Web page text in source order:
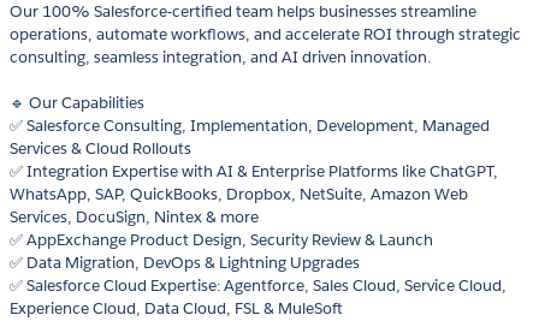
Our 100% Salesforce-certified team helps businesses streamline
operations, automate workflows, and accelerate ROI through strategic
consulting, seamless integration, and AI driven innovation.
🔹 Our Capabilities
✅ Salesforce Consulting, Implementation, Development, Managed
Services & Cloud Rollouts
✅ Integration Expertise with AI & Enterprise Platforms like ChatGPT,
WhatsApp, SAP, QuickBooks, Dropbox, NetSuite, Amazon Web
Services, DocuSign, Nintex & more
✅ AppExchange Product Design, Security Review & Launch
✅ Data Migration, DevOps & Lightning Upgrades
✅ Salesforce Cloud Expertise: Agentforce, Sales Cloud, Service Cloud,
Experience Cloud, Data Cloud, FSL & MuleSoft